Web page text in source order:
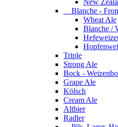
New
Blanche -
Wheat Ale
Blanche /
Triple
Strong Ale
Bock -
Grape Ale
Kölsch
Cream Ale
Altbier
Radler